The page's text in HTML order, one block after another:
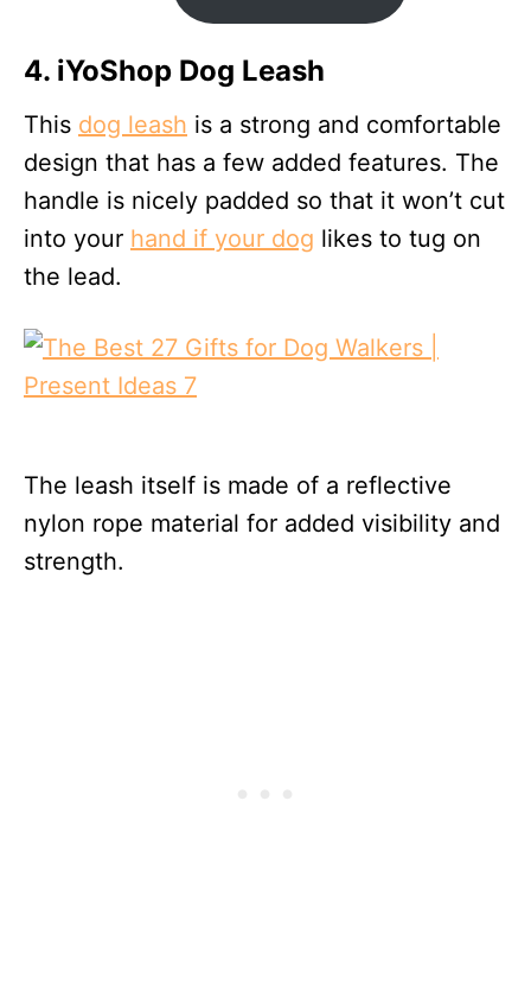
4. iYoShop Dog Leash
This dog leash is a strong and comfortable
design that has a few added features. The
handle is nicely padded so that it won’t cut
into your hand if your dog likes to tug on
the lead.
The leash itself is made of a reflective
nylon rope material for added visibility and
strength.